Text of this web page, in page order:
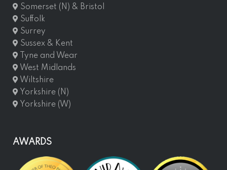
Somerset (N) & Bristol
Suffolk
Surrey
Sussex & Kent
Tyne and Wear
West Midlands
Wiltshire
Yorkshire (N)
Yorkshire (W)
AWARDS